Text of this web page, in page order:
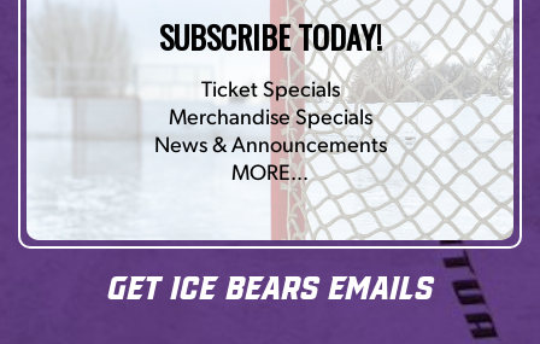
SUBSCRIBE TODAY!
Ticket Specials
Merchandise Specials
News & Announcements
MORE…
Get Ice Bears Emails